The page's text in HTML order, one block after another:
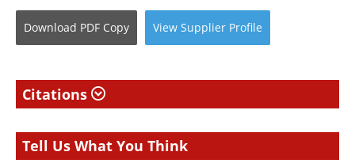
Download PDF Copy View Supplier Profile
Citations
Tell Us What You Think